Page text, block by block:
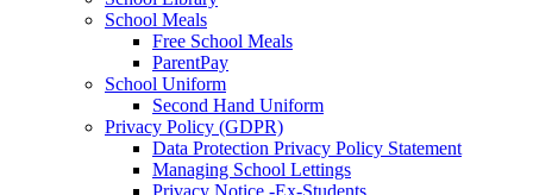
School Meals
Free School Meals
ParentPay
School Uniform
Second Hand Uniform
Privacy Policy (GDPR)
Data Protection Privacy Policy Statement
Managing School Lettings
Privacy Notice -Ex-Students